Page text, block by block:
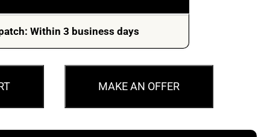
was:
is:
Within 3 business days
MAKE AN OFFER